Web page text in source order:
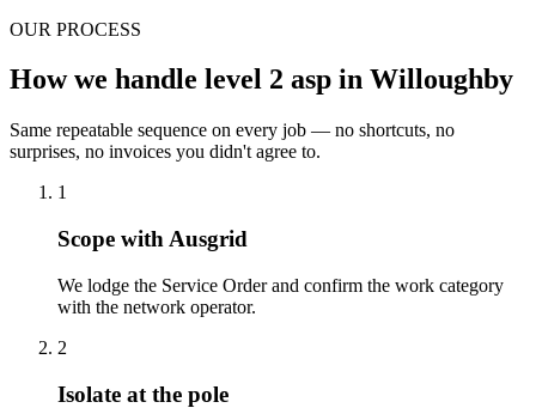
OUR PROCESS
How we handle level 2 asp in Willoughby
Same repeatable sequence on every job — no shortcuts, no
surprises, no invoices you didn't agree to.
1
Scope with Ausgrid
We lodge the Service Order and confirm the work category
with the network operator.
2
Isolate at the pole